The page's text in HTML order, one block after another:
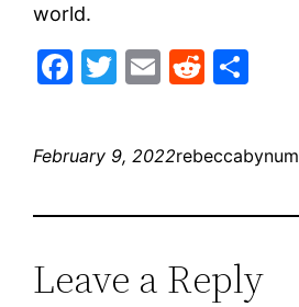
world.
Facebook
Twitter
EmailReddit
February 9, 2022rebeccabynum
Leave a Reply